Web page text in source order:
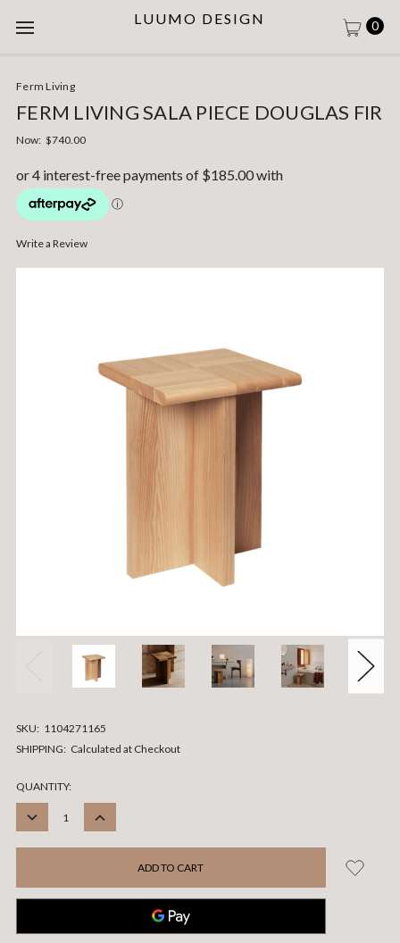
LUUMO DESIGN 0
Ferm Living
FERM LIVING SALA PIECE DOUGLAS FIR
Now: $740.00
Write a Review
SKU: 1104271165
SHIPPING: Calculated at Checkout
CURRENT
STOCK:
QUANTITY:
DECREASE
INCREASE